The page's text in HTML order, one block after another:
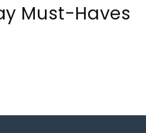
Must-Haves